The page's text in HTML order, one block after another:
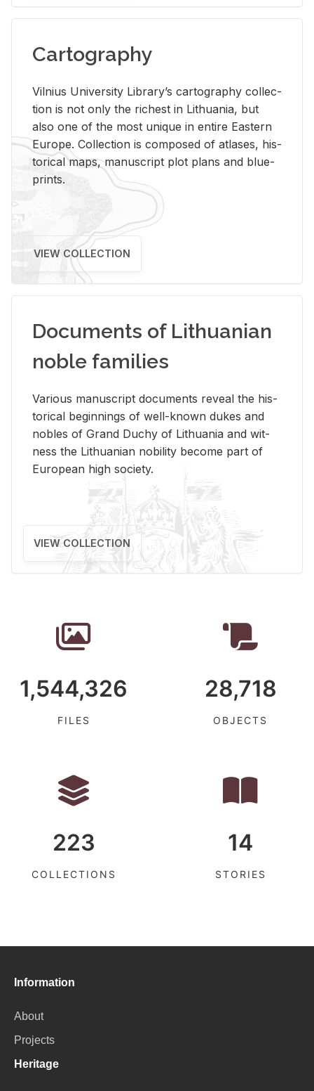
Cartography
Vil­nius Uni­ver­sity Li­brary’s car­tog­ra­phy col­lec­
tion is not only the rich­est in Lithua­nia, but
also one of the most unique in en­tire East­ern
Eu­rope. Col­lec­tion is com­posed of at­lases, his­
tor­i­cal maps, man­u­script plot plans and blue­
prints.
VIEW COLLECTION
Documents of Lithuanian
noble families
Var­i­ous man­u­script doc­u­ments re­veal the his­
tor­i­cal be­gin­nings of well-known dukes and
no­bles of Grand Duchy of Lithua­nia and wit­
ness the Lithuan­ian no­bil­ity be­come part of
Eu­ro­pean high so­ci­ety.
VIEW COLLECTION
1,544,326
FILES
28,718
OBJECTS
223
COLLECTIONS
14
STORIES
Information
About
Projects
Heritage